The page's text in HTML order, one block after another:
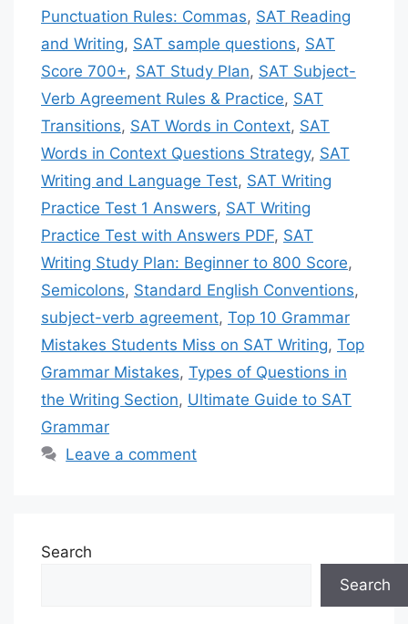
Punctuation Rules: Commas, SAT Reading
and Writing, SAT sample questions, SAT
Score 700+, SAT Study Plan, SAT Subject-
Verb Agreement Rules & Practice, SAT
Transitions, SAT Words in Context, SAT
Words in Context Questions Strategy, SAT
Writing and Language Test, SAT Writing
Practice Test 1 Answers, SAT Writing
Practice Test with Answers PDF, SAT
Writing Study Plan: Beginner to 800 Score,
Semicolons, Standard English Conventions,
subject-verb agreement, Top 10 Grammar
Mistakes Students Miss on SAT Writing, Top
Grammar Mistakes, Types of Questions in
the Writing Section, Ultimate Guide to SAT
Grammar
Leave a comment
Search
Search